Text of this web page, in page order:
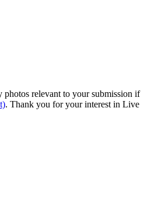
photos relevant to your submission if
. Thank you for your interest in Live